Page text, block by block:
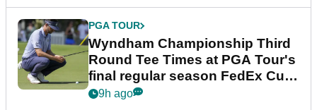
PGA TOUR
Wyndham Championship Third
Round Tee Times at PGA Tour's
final regular season FedEx Cup
event
9h ago